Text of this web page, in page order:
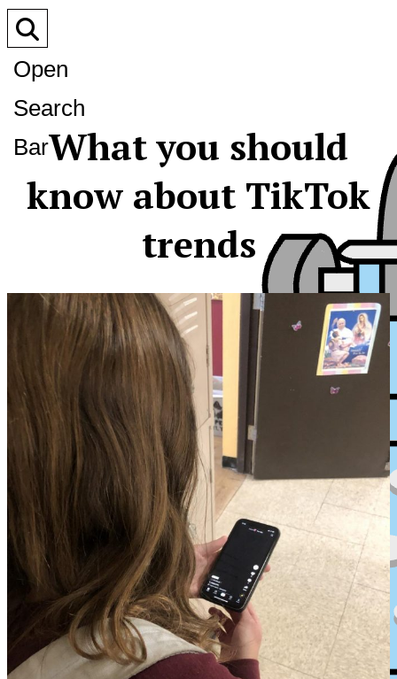
Open
Search
BarWhat you should
know about TikTok
trends